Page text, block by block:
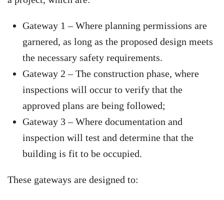
Gateway 1 – Where planning permissions are
garnered, as long as the proposed design meets
the necessary safety requirements.
Gateway 2 – The construction phase, where
inspections will occur to verify that the
approved plans are being followed;
Gateway 3 – Where documentation and
inspection will test and determine that the
building is fit to be occupied.
These gateways are designed to: